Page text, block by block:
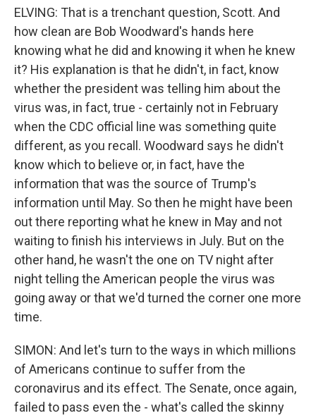
ELVING: That is a trenchant question, Scott. And
how clean are Bob Woodward's hands here
knowing what he did and knowing it when he knew
it? His explanation is that he didn't, in fact, know
whether the president was telling him about the
virus was, in fact, true - certainly not in February
when the CDC official line was something quite
different, as you recall. Woodward says he didn't
know which to believe or, in fact, have the
information that was the source of Trump's
information until May. So then he might have been
out there reporting what he knew in May and not
waiting to finish his interviews in July. But on the
other hand, he wasn't the one on TV night after
night telling the American people the virus was
going away or that we'd turned the corner one more
time.
SIMON: And let's turn to the ways in which millions
of Americans continue to suffer from the
coronavirus and its effect. The Senate, once again,
failed to pass even the - what's called the skinny